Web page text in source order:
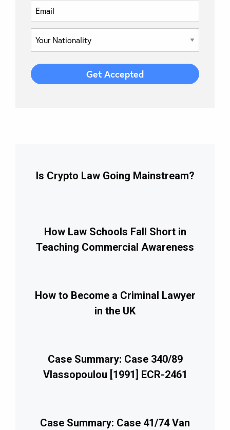
Is Crypto Law Going Mainstream?
How Law Schools Fall Short in
Teaching Commercial Awareness
How to Become a Criminal Lawyer
in the UK
Case Summary: Case 340/89
Vlassopoulou [1991] ECR-2461
Case Summary: Case 41/74 Van